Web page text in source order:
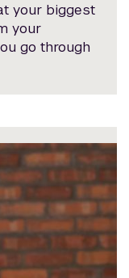
your biggest
your
go through